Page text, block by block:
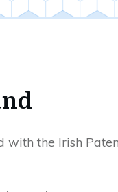
with the Irish